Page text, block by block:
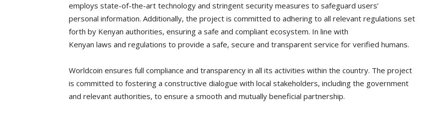
employs state-of-the-art technology and stringent security measures to safeguard users’
personal information. Additionally, the project is committed to adhering to all relevant regulations set
forth by Kenyan authorities, ensuring a safe and compliant ecosystem. In line with
Kenyan laws and regulations to provide a safe, secure and transparent service for verified humans.
Worldcoin ensures full compliance and transparency in all its activities within the country. The project
is committed to fostering a constructive dialogue with local stakeholders, including the government
and relevant authorities, to ensure a smooth and mutually beneficial partnership.